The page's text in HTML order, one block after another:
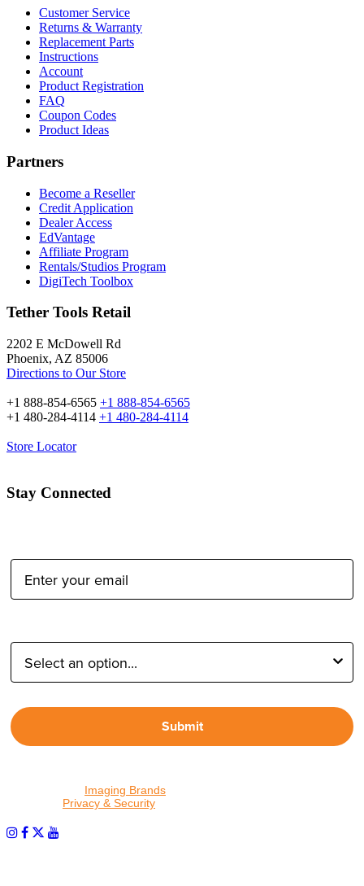
Customer Service
Returns & Warranty
Replacement Parts
Instructions
Account
Product Registration
FAQ
Coupon Codes
Product Ideas
Partners
Become a Reseller
Credit Application
Dealer Access
EdVantage
Affiliate Program
Rentals/Studios Program
DigiTech Toolbox
Tether Tools Retail
2202 E McDowell Rd
Phoenix, AZ 85006
Directions to Our Store
+1 888-854-6565 +1 888-854-6565
+1 480-284-4114 +1 480-284-4114
Store Locator
Stay Connected
Submit
Imaging Brands
Privacy & Security